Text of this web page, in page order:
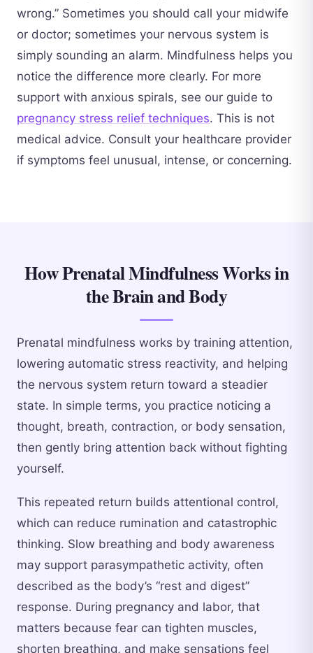
wrong.” Sometimes you should call your midwife
or doctor; sometimes your nervous system is
simply sounding an alarm. Mindfulness helps you
notice the difference more clearly. For more
support with anxious spirals, see our guide to
pregnancy stress relief techniques. This is not
medical advice. Consult your healthcare provider
if symptoms feel unusual, intense, or concerning.
How Prenatal Mindfulness Works in
the Brain and Body
Prenatal mindfulness works by training attention,
lowering automatic stress reactivity, and helping
the nervous system return toward a steadier
state. In simple terms, you practice noticing a
thought, breath, contraction, or body sensation,
then gently bring attention back without fighting
yourself.
This repeated return builds attentional control,
which can reduce rumination and catastrophic
thinking. Slow breathing and body awareness
may support parasympathetic activity, often
described as the body’s “rest and digest”
response. During pregnancy and labor, that
matters because fear can tighten muscles,
shorten breathing, and make sensations feel